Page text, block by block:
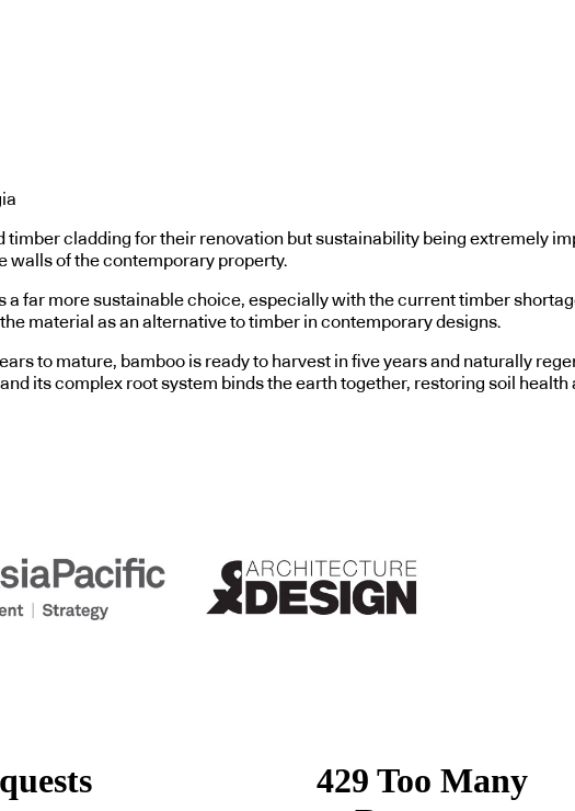
timber cladding for their renovation but sustainability being extremely
walls of the contemporary property.
a far more sustainable choice, especially with the current timber
material as an alternative to timber in contemporary designs.
to mature, bamboo is ready to harvest in five years and naturally
its complex root system binds the earth together, restoring soil